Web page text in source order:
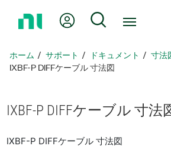
ペ
ー
戻
Myアカウント
検索
ホーム サポート ドキュメント
寸法
IXBF-P DIFFケーブル 寸法図
IXBF-P DIFFケーブル 寸法
IXBF-P DIFFケーブル 寸法図